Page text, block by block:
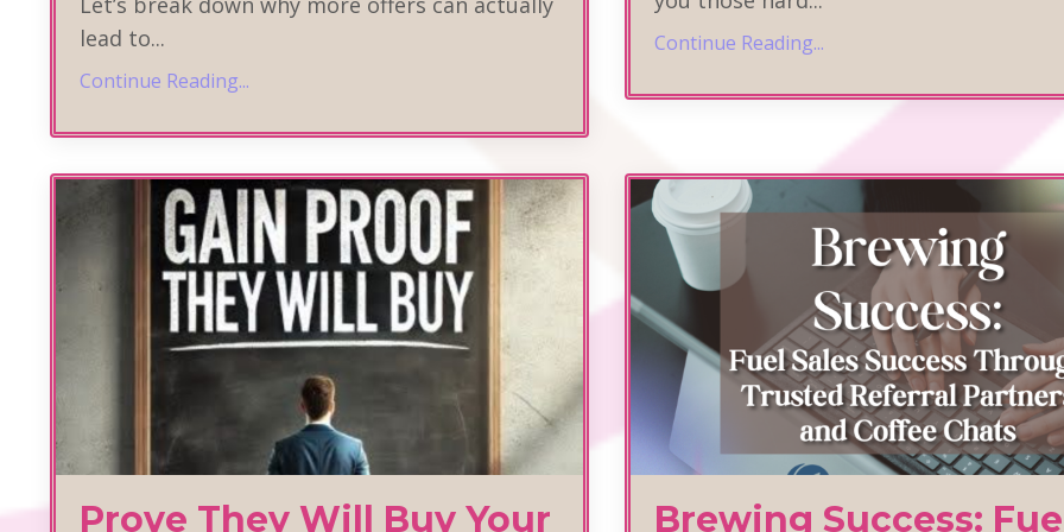
lead to...
Continue Reading...
Continue Reading...
Prove They Will Buy Your Brewing Success: